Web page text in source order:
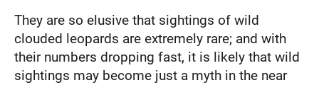
They are so elusive that sightings of wild
clouded leopards are extremely rare; and with
their numbers dropping fast, it is likely that wild
sightings may become just a myth in the near